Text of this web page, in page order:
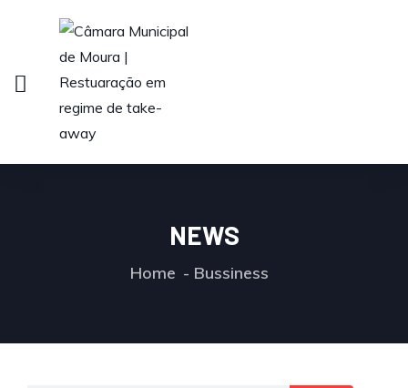
NEWS
Home Bussiness